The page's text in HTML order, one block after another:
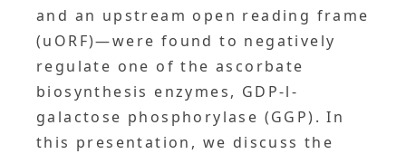
and an upstream open reading frame
(uORF)—were found to negatively
regulate one of the ascorbate
biosynthesis enzymes, GDP-l-
galactose phosphorylase (GGP). In
this presentation, we discuss the